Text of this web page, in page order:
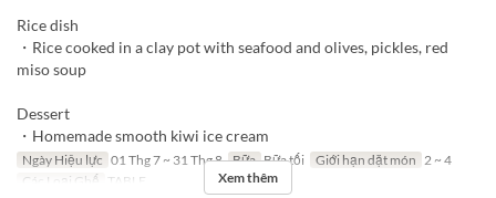
Rice dish
・Rice cooked in a clay pot with seafood and olives, pickles, red
miso soup
Dessert
・Homemade smooth kiwi ice cream
Ngày Hiệu lực 01 Thg 7 ~ 31 Thg 8 Bữa Bữa tối Giới hạn dặt món 2 ~ 4
Các Loại Ghế TABLE Xem thêm